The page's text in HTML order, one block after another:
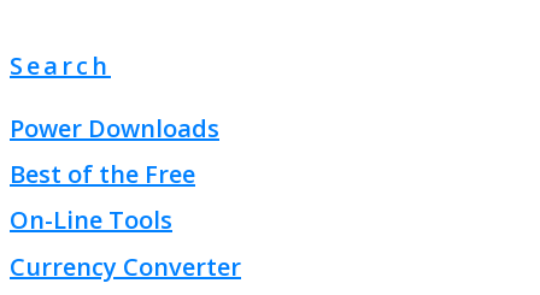
Search
Power Downloads
Best of the Free
On-Line Tools
Currency Converter